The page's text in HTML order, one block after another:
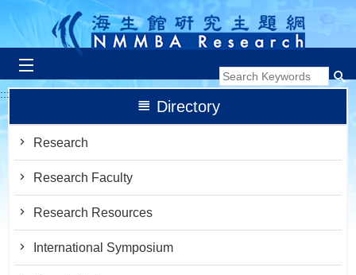
跳到主要內容區塊
:::
Directory
Research
Research Faculty
Research Resources
International Symposium